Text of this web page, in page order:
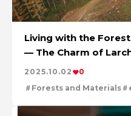
Living with the
— The Charm of
2025.10.02
0
Forests and Materials